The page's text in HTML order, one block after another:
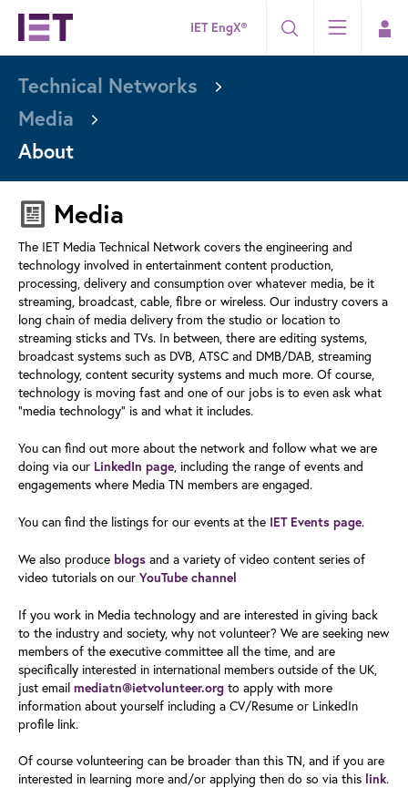
IET EngX®
Technical Networks
Media
About
Media
The IET Media Technical Network covers the engineering and
technology involved in entertainment content production,
processing, delivery and consumption over whatever media, be it
streaming, broadcast, cable, fibre or wireless. Our industry covers a
long chain of media delivery from the studio or location to
streaming sticks and TVs. In between, there are editing systems,
broadcast systems such as DVB, ATSC and DMB/DAB, streaming
technology, content security systems and much more. Of course,
technology is moving fast and one of our jobs is to even ask what
“media technology” is and what it includes.
You can find out more about the network and follow what we are
doing via our LinkedIn page, including the range of events and
engagements where Media TN members are engaged.
You can find the listings for our events at the IET Events page.
We also produce blogs and a variety of video content series of
video tutorials on our YouTube channel
If you work in Media technology and are interested in giving back
to the industry and society, why not volunteer? We are seeking new
members of the executive committee all the time, and are
specifically interested in international members outside of the UK,
just email mediatn@ietvolunteer.org to apply with more
information about yourself including a CV/Resume or LinkedIn
profile link.
Of course volunteering can be broader than this TN, and if you are
interested in learning more and/or applying then do so via this link.